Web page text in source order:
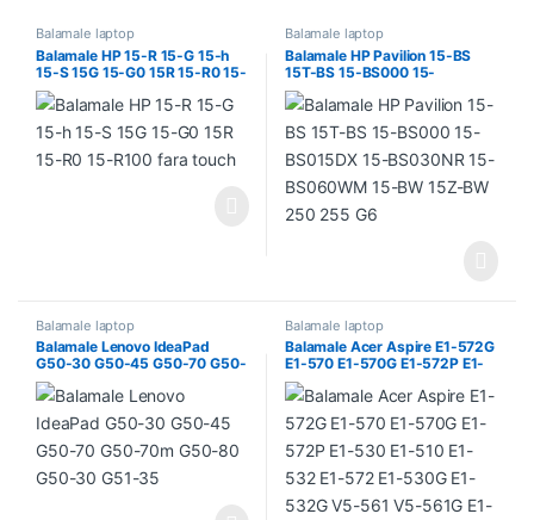
Balamale laptop
Balamale HP 15-R 15-G 15-h
15-S 15G 15-G0 15R 15-R0 15-
R100 fara touch
Balamale laptop
Balamale HP Pavilion 15-BS
15T-BS 15-BS000 15-
BS015DX 15-BS030NR 15-
BS060WM 15-BW 15Z-BW
250 255 G6
Balamale laptop
Balamale Lenovo IdeaPad
G50-30 G50-45 G50-70 G50-
70m G50-80 G50-30 G51-35
Balamale laptop
Balamale Acer Aspire E1-572G
E1-570 E1-570G E1-572P E1-
530 E1-510 E1-532 E1-572 E1-
530G E1-532G V5-561 V5-
561G E1-510P E1-532P E1-
532PG E1-572PG